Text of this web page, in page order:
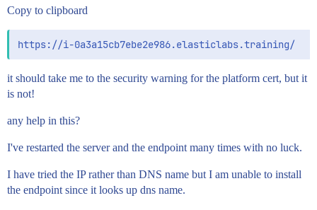
Copy to clipboard
it should take me to the security warning for the platform cert, but it
is not!
any help in this?
I've restarted the server and the endpoint many times with no luck.
I have tried the IP rather than DNS name but I am unable to install
the endpoint since it looks up dns name.